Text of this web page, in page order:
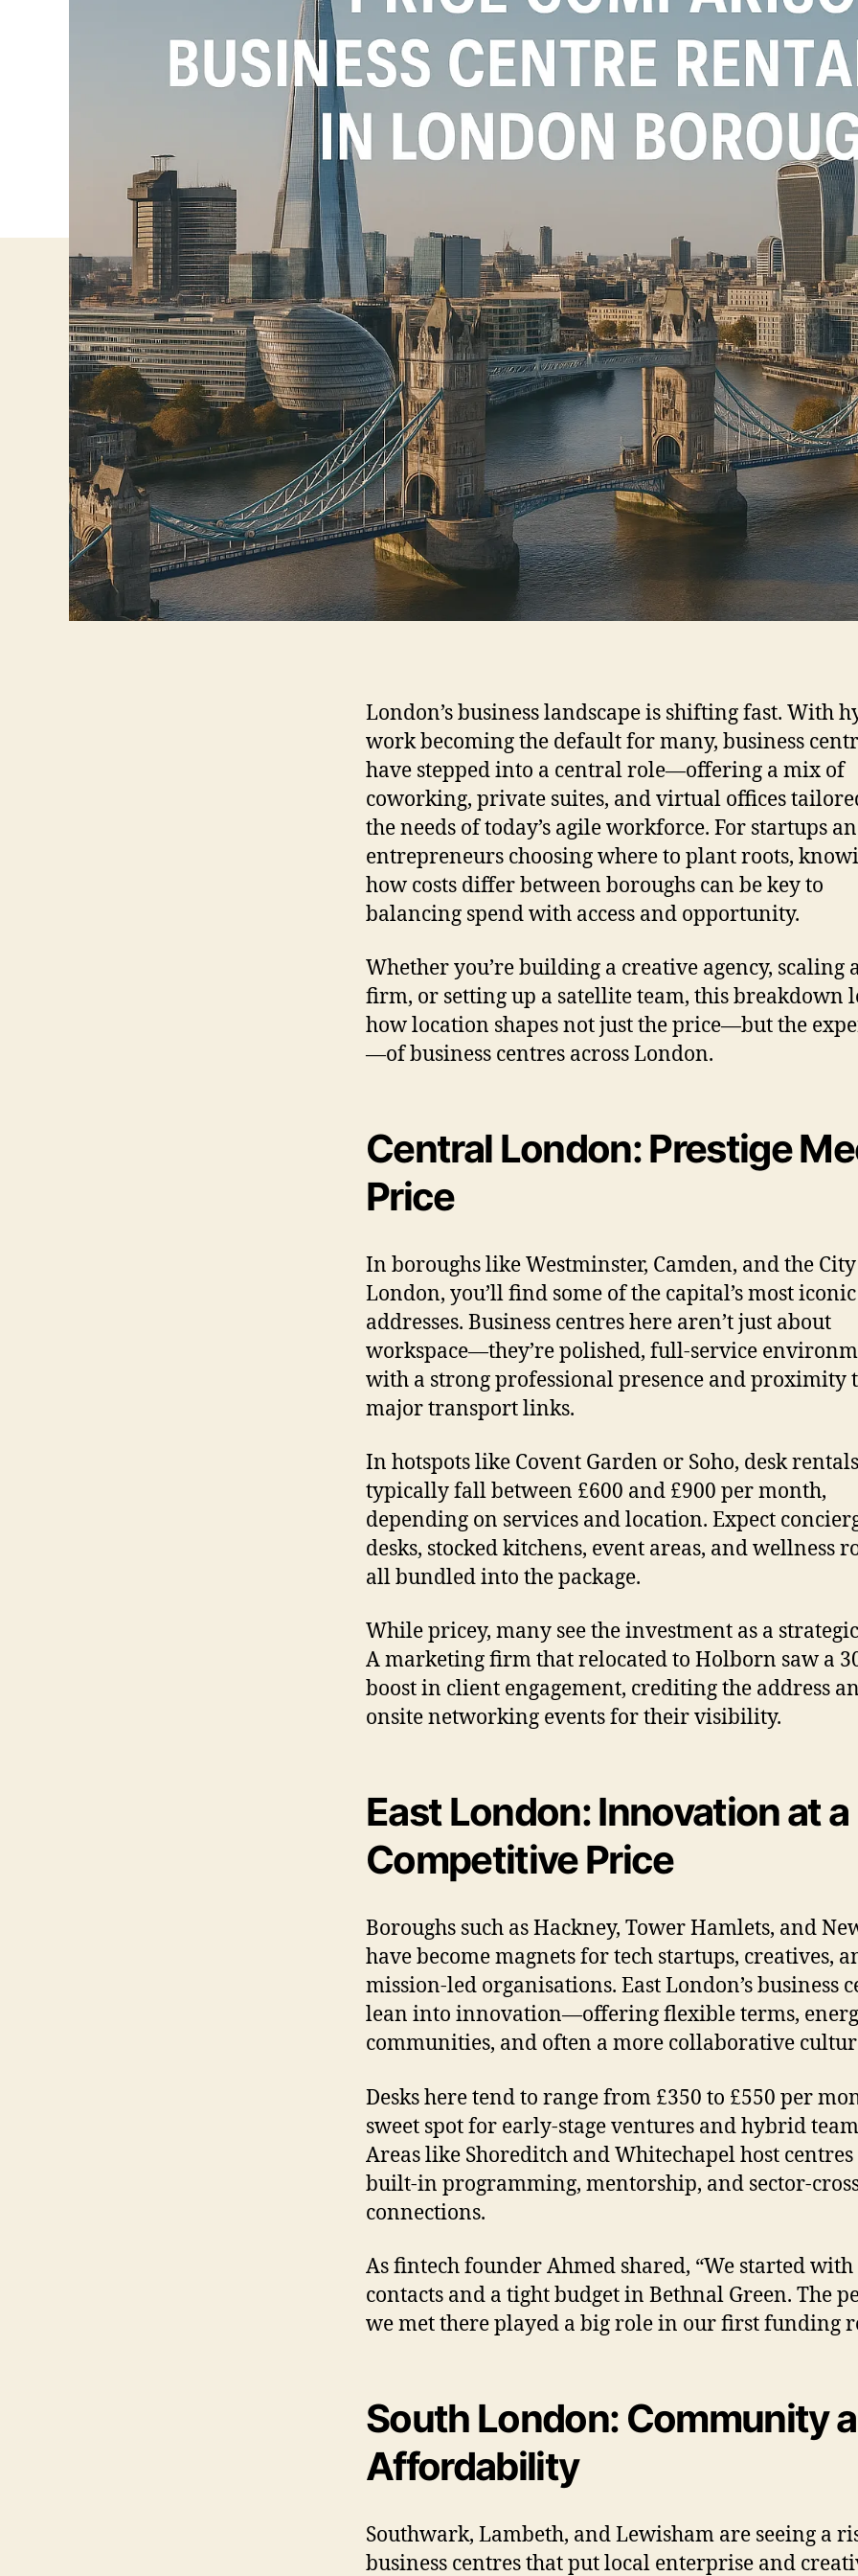
London’s business landscape is shifting fast. With
work becoming the default for many, business
have stepped into a central role—offering a mix of
coworking, private suites, and virtual offices
the needs of today’s agile workforce. For startups
entrepreneurs choosing where to plant roots,
how costs differ between boroughs can be key to
balancing spend with access and opportunity.
Whether you’re building a creative agency, scaling
firm, or setting up a satellite team, this breakdown
how location shapes not just the price—but the
—of business centres across London.
Central London: Prestige
Price
In boroughs like Westminster, Camden, and the
London, you’ll find some of the capital’s most iconic
addresses. Business centres here aren’t just about
workspace—they’re polished, full-service
with a strong professional presence and proximity
major transport links.
In hotspots like Covent Garden or Soho, desk rentals
typically fall between £600 and £900 per month,
depending on services and location. Expect
desks, stocked kitchens, event areas, and wellness
all bundled into the package.
While pricey, many see the investment as a
A marketing firm that relocated to Holborn saw a
boost in client engagement, crediting the address
onsite networking events for their visibility.
East London: Innovation at a
Competitive Price
Boroughs such as Hackney, Tower Hamlets, and
have become magnets for tech startups, creatives,
mission-led organisations. East London’s business
lean into innovation—offering flexible terms,
communities, and often a more collaborative
Desks here tend to range from £350 to £550 per
sweet spot for early-stage ventures and hybrid
Areas like Shoreditch and Whitechapel host
built-in programming, mentorship, and sector-
connections.
As fintech founder Ahmed shared, “We started with
contacts and a tight budget in Bethnal Green. The
we met there played a big role in our first funding
South London: Community
Affordability
Southwark, Lambeth, and Lewisham are seeing a
business centres that put local enterprise and